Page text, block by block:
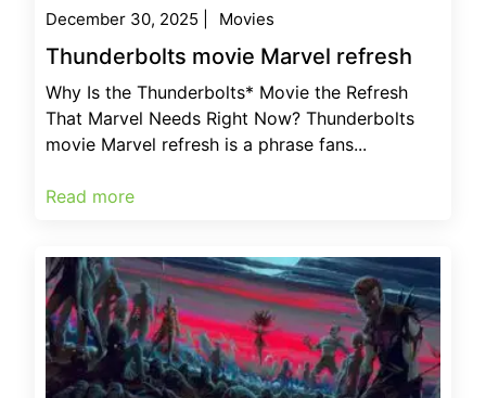
December 30, 2025 Movies
Thunderbolts movie Marvel refresh
Why Is the Thunderbolts* Movie the Refresh
That Marvel Needs Right Now? Thunderbolts
movie Marvel refresh is a phrase fans...
Read more